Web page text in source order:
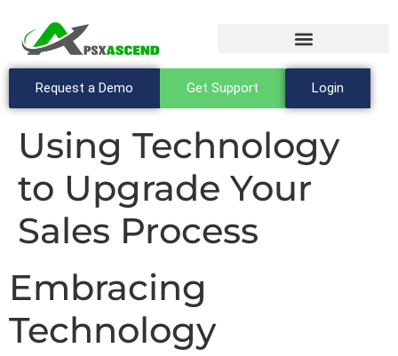
Request a Demo Get Support Login
Using Technology
to Upgrade Your
Sales Process
Embracing
Technology